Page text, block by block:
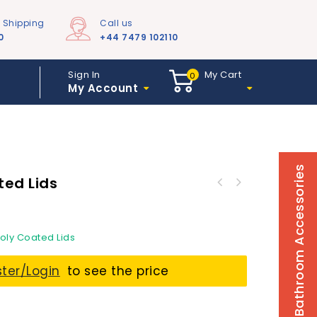
Shipping
Call us
+44 7479 102110
Sign In
My Account
0 My Cart
Bathroom Accessories
Lids
Coated Lids
Login to see the price